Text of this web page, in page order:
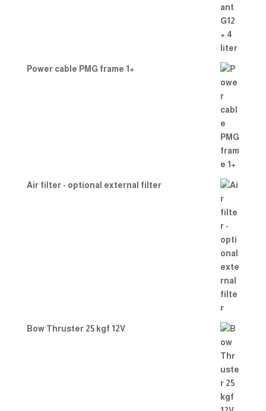
Power cable PMG frame 1+
Air filter - optional external filter
Bow Thruster 25 kgf 12V